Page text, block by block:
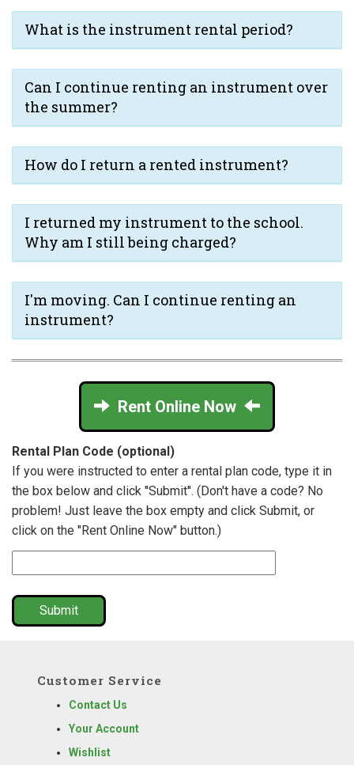
What is the instrument rental period?
Can I continue renting an instrument over
the summer?
How do I return a rented instrument?
I returned my instrument to the school.
Why am I still being charged?
I'm moving. Can I continue renting an
instrument?
Rent Online Now
Rental Plan Code (optional)
If you were instructed to enter a rental plan code, type it in
the box below and click ''Submit''. (Don't have a code? No
problem! Just leave the box empty and click Submit, or
click on the "Rent Online Now" button.)
Submit
Customer Service
Contact Us
Your Account
Wishlist